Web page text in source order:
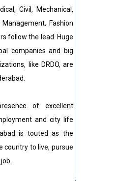
Civil, Mechanical,
Management, Fashion
follow the lead. Huge
companies and big
like DRDO, are
of excellent
and city life
is touted as the
country to live, pursue